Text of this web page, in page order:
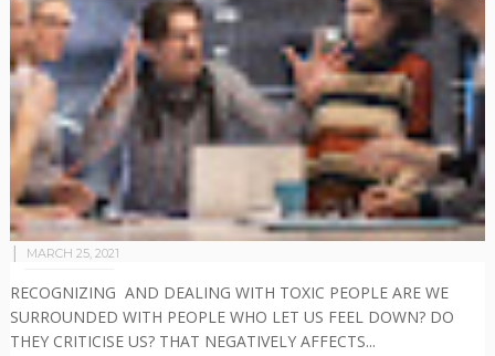
MARCH 25, 2021
RECOGNIZING AND DEALING WITH TOXIC PEOPLE ARE WE
SURROUNDED WITH PEOPLE WHO LET US FEEL DOWN? DO
THEY CRITICISE US? THAT NEGATIVELY AFFECTS...